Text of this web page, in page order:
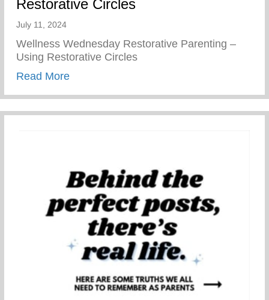
Restorative Circles
July 11, 2024
Wellness Wednesday Restorative Parenting –
Using Restorative Circles
Read Moreabout Restorative Parenting – Using